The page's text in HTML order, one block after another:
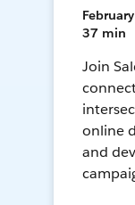
37 min
Join
online
and